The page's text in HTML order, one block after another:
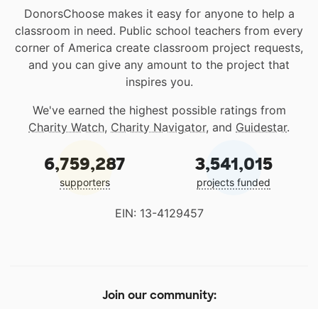
DonorsChoose makes it easy for anyone to help a
classroom in need. Public school teachers from every
corner of America create classroom project requests,
and you can give any amount to the project that
inspires you.
We've earned the highest possible ratings from
Charity Watch, Charity Navigator, and Guidestar.
6,759,287
supporters
3,541,015
projects funded
EIN: 13-4129457
Join our community: